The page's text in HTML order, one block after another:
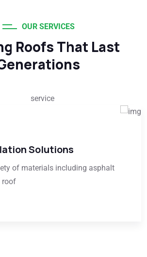
OUR SERVICES
Roofs That Last
Solutions
of materials including asphalt
roof